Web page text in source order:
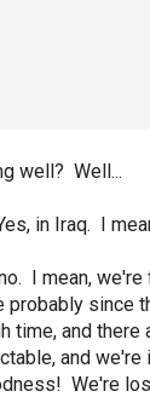
well? Well...
in Iraq. I
I mean,
since
time, and
and
We're